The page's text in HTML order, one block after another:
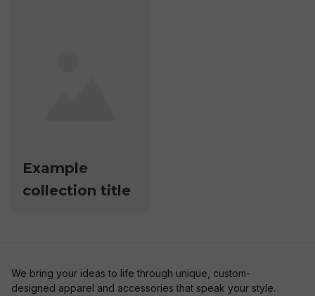
Example
collection title
We bring your ideas to life through unique, custom-
designed apparel and accessories that speak your style.